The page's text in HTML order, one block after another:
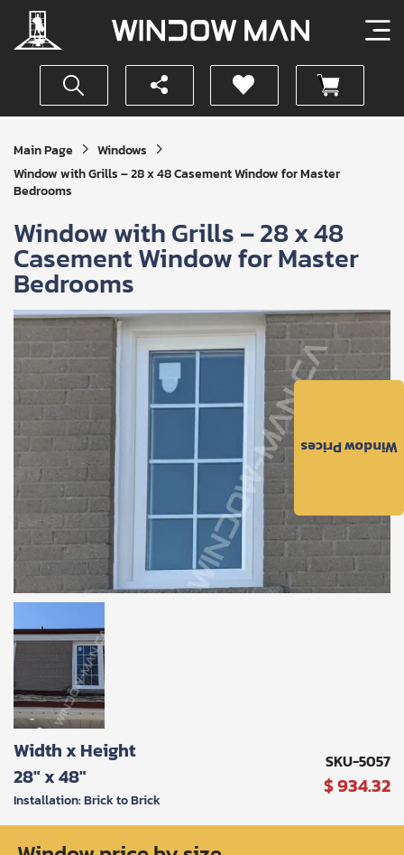
Main Page
Windows
Window with Grills – 28 x 48 Casement Window for Master
Bedrooms
Window with Grills – 28 x 48
Casement Window for Master
Bedrooms
Width x Height
28" x 48"
Installation: Brick to Brick
SKU-5057
$ 934.32
Window Prices
Get
Your
Instant
Quote
SUBMIT
agree
the
Privacy
Policy
Terms
Conditions
.
We’ll
keep
you
updated
notify
you
of
offers.
Request
Call
Back